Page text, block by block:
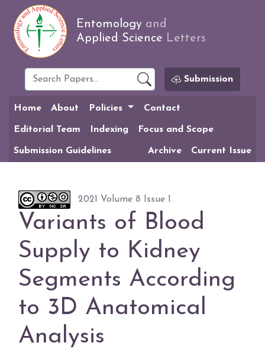
Entomology and
Applied Science Letters
Submission
Home About Policies Contact
Editorial Team Indexing Focus and Scope
Submission Guidelines Archive Current Issue
2021 Volume 8 Issue 1
Variants of Blood
Supply to Kidney
Segments According
to 3D Anatomical
Analysis